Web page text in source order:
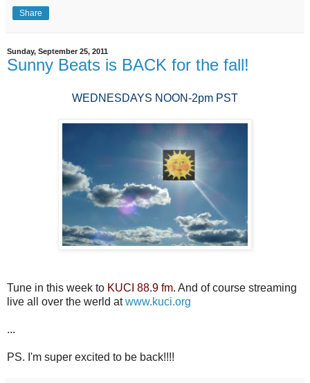
Share
Sunday, September 25, 2011
Sunny Beats is BACK for the fall!
WEDNESDAYS NOON-2pm PST
Tune in this week to KUCI 88.9 fm. And of course streaming
live all over the werld atwww.kuci.org
...
PS. I'm super excited to be back!!!!